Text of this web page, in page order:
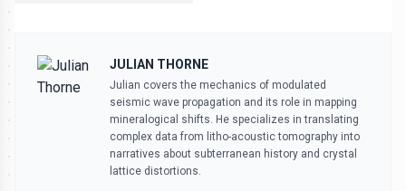
JULIAN THORNE
Julian covers the mechanics of modulated
seismic wave propagation and its role in mapping
mineralogical shifts. He specializes in translating
complex data from litho-acoustic tomography into
narratives about subterranean history and crystal
lattice distortions.